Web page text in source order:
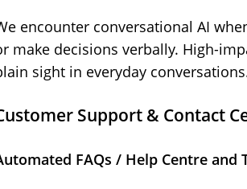
encounter conversational AI
make decisions verbally. High-
sight in everyday
Support & Contact
FAQs / Help Centre and